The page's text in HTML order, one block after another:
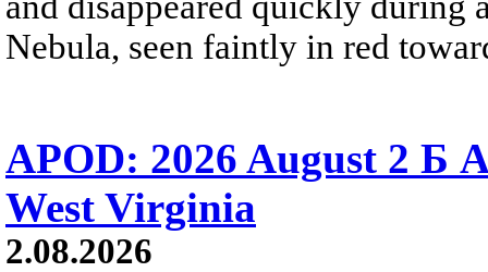
Nebula, seen faintly in red
APOD: 2026 August 2 Б
West Virginia
2.08.2026